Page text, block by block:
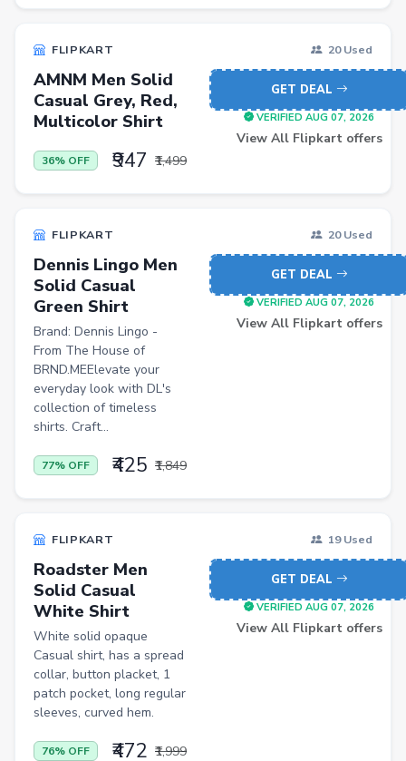
Handsets
Gaming Laptops
TVs
Palazzo
Women Saree
Men Tshirt
Casual Shirts
Formal Shirts
Women Ethnic Sets & Salwar Suits
Sports Shoes
Kitchen Tool Sets
Choppers & Slicers
Badminton Kits
Volleyballs
Footballs
FLK2-s : Other Books
FLIPKART 20 Used
AMNM Men Solid
Casual Grey, Red,
Multicolor Shirt
36% OFF ₹947 ₹1,499
GET DEAL
VERIFIED AUG 07, 2026
View All Flipkart offers
FLIPKART 20 Used
Dennis Lingo Men
Solid Casual
Green Shirt
Brand: Dennis Lingo -
From The House of
BRND.MEElevate your
everyday look with DL's
collection of timeless
shirts. Craft...
77% OFF ₹425 ₹1,849
GET DEAL
VERIFIED AUG 07, 2026
View All Flipkart offers
FLIPKART 19 Used
Roadster Men
Solid Casual
White Shirt
White solid opaque
Casual shirt, has a spread
collar, button placket, 1
patch pocket, long regular
sleeves, curved hem.
76% OFF ₹472 ₹1,999
GET DEAL
VERIFIED AUG 07, 2026
View All Flipkart offers